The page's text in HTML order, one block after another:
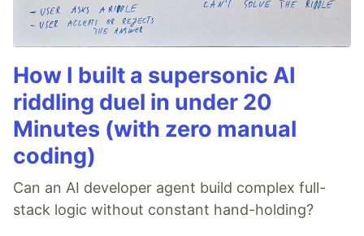
How I built a supersonic AI
riddling duel in under 20
Minutes (with zero manual
coding)
Can an AI developer agent build complex full-
stack logic without constant hand-holding?